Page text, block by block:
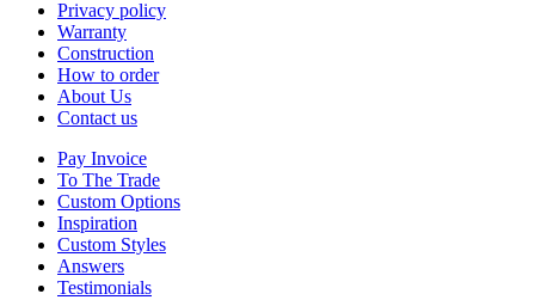
Privacy policy
Warranty
Construction
How to order
About Us
Contact us
Pay Invoice
To The Trade
Custom Options
Inspiration
Custom Styles
Answers
Testimonials